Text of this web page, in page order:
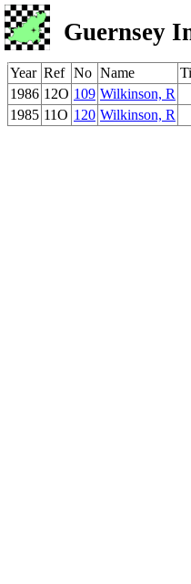
Guernsey
Year Ref No Name
1986 12O 109 Wilkinson, R
1985 11O 120 Wilkinson, R